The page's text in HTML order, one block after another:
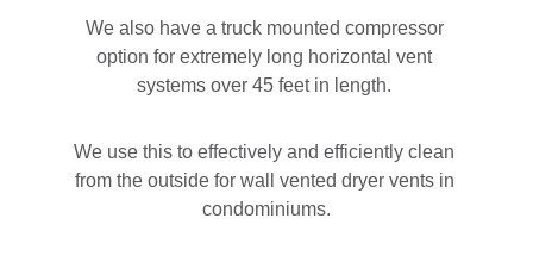
We also have a truck mounted compressor
option for extremely long horizontal vent
systems over 45 feet in length.
We use this to effectively and efficiently clean
from the outside for wall vented dryer vents in
condominiums.